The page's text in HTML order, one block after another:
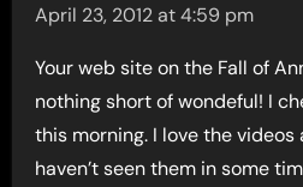
April 23, 2012 at 4:59 pm
Your web site on the Fall of
nothing short of wondeful! I
this morning. I love the videos
haven’t seen them in some